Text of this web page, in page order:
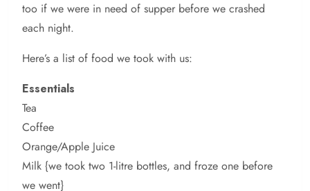
too if we were in need of supper before we crashed
each night.
Here’s a list of food we took with us:
Essentials
Tea
Coffee
Orange/Apple Juice
Milk {we took two 1-litre bottles, and froze one before
we went}